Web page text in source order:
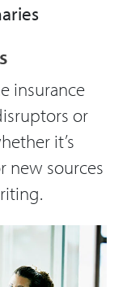
insurance
or
it’s
new sources